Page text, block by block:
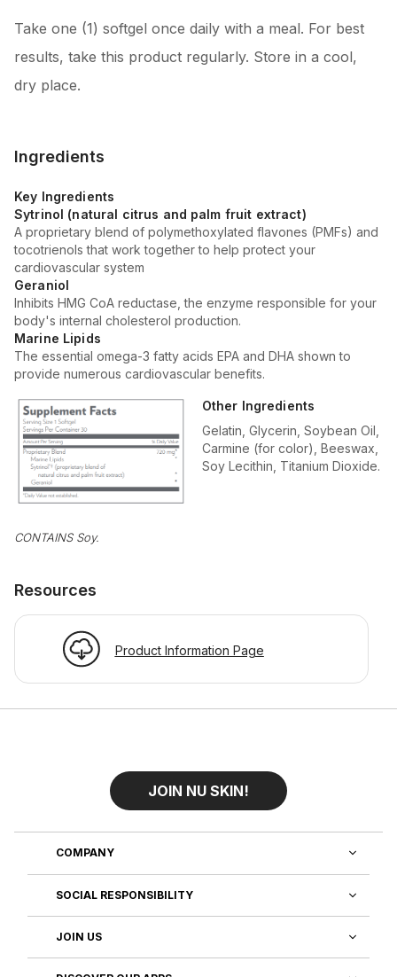
Take one (1) softgel once daily with a meal. For best
results, take this product regularly. Store in a cool,
dry place.
Ingredients
Key Ingredients
Sytrinol (natural citrus and palm fruit extract)
A proprietary blend of polymethoxylated flavones (PMFs) and
tocotrienols that work together to help protect your
cardiovascular system
Geraniol
Inhibits HMG CoA reductase, the enzyme responsible for your
body's internal cholesterol production.
Marine Lipids
The essential omega-3 fatty acids EPA and DHA shown to
provide numerous cardiovascular benefits.
Other Ingredients
Gelatin, Glycerin, Soybean Oil,
Carmine (for color), Beeswax,
Soy Lecithin, Titanium Dioxide.
CONTAINS Soy.
Resources
Product Information Page
JOIN NU SKIN!
COMPANY
SOCIAL RESPONSIBILITY
JOIN US